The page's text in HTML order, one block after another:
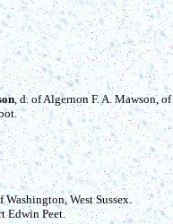
, d. of Algernon F. A. Mawson,
West Sussex.
Edwin Peet.